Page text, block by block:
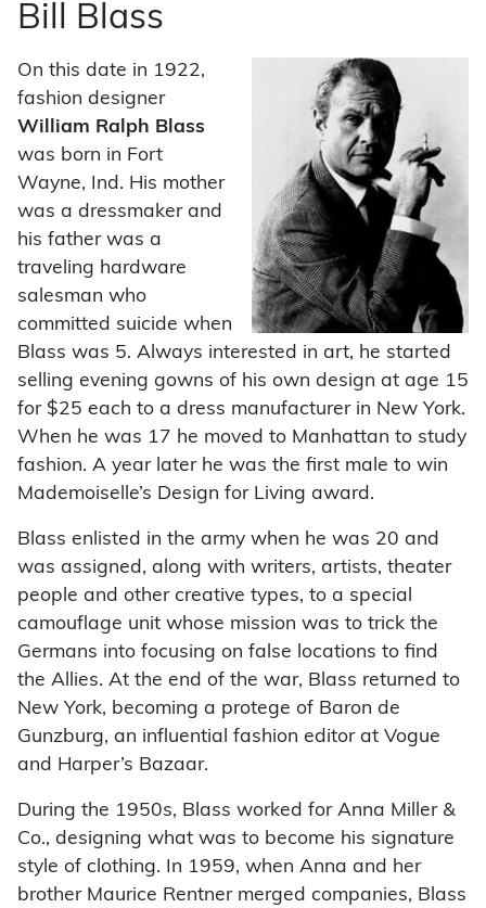
Bill Blass
On this date in 1922,
fashion designer
William Ralph Blass
was born in Fort
Wayne, Ind. His mother
was a dressmaker and
his father was a
traveling hardware
salesman who
committed suicide when
Blass was 5. Always interested in art, he started
selling evening gowns of his own design at age 15
for $25 each to a dress manufacturer in New York.
When he was 17 he moved to Manhattan to study
fashion. A year later he was the first male to win
Mademoiselle’s Design for Living award.
Blass enlisted in the army when he was 20 and
was assigned, along with writers, artists, theater
people and other creative types, to a special
camouflage unit whose mission was to trick the
Germans into focusing on false locations to find
the Allies. At the end of the war, Blass returned to
New York, becoming a protege of Baron de
Gunzburg, an influential fashion editor at Vogue
and Harper’s Bazaar.
During the 1950s, Blass worked for Anna Miller &
Co., designing what was to become his signature
style of clothing. In 1959, when Anna and her
brother Maurice Rentner merged companies, Blass